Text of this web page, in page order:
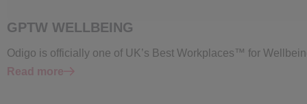
GPTW WELLBEING
Odigo is officially one of UK’s Best Workplaces™ for
Read more